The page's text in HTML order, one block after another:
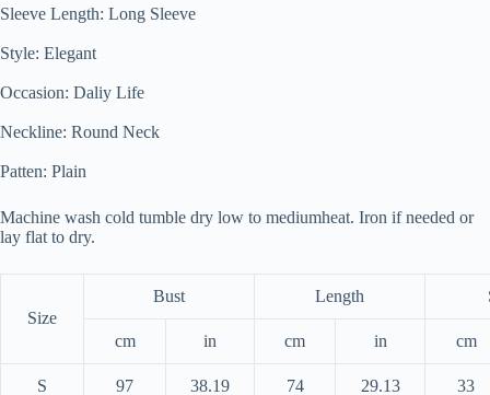
Sleeve Length: Long Sleeve
Style: Elegant
Occasion: Daliy Life
Neckline: Round Neck
Patten: Plain
Machine wash cold tumble dry low to mediumheat. Iron if needed or
lay flat to dry.
Size
Bust Length
cm in cm in cm
S 97 38.19 74 29.13 33